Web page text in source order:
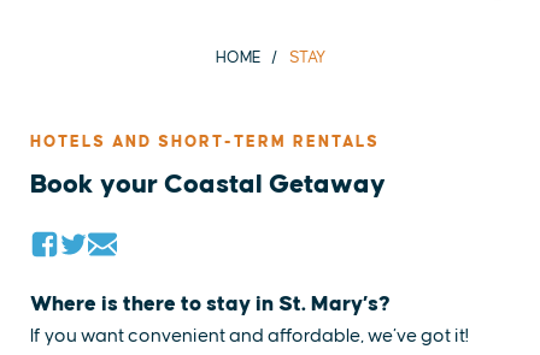
HOME STAY
HOTELS AND SHORT-TERM RENTALS
Book your Coastal Getaway
Where is there to stay in St. Mary’s?
If you want convenient and affordable, we’ve got it!